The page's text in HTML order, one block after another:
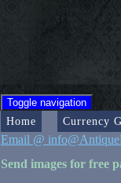
Toggle navigation
Home Currency
Email @
Send images for free